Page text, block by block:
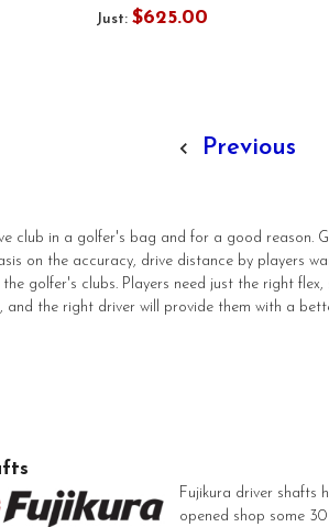
Just: $625.00
Previous
club in a golfer's bag and for a good
on the accuracy, drive distance by players
golfer's clubs. Players need just the right
and the right driver will provide them with a
Fujikura driver shafts
opened shop some